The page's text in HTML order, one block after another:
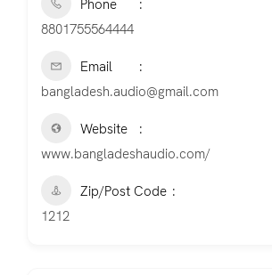
Phone
8801755564444
Email
bangladesh.audio@gmail.com
Website
www.bangladeshaudio.com/
Zip/Post Code
1212